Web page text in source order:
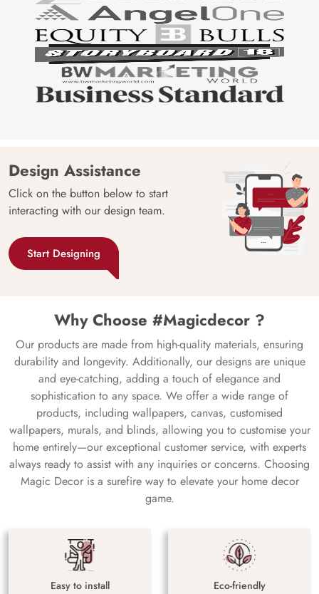
Design Assistance
Click on the button below to start
interacting with our design team.
Start Designing
Why Choose #Magicdecor ?
Our products are made from high-quality materials, ensuring
durability and longevity. Additionally, our designs are unique
and eye-catching, adding a touch of elegance and
sophistication to any space. We offer a wide range of
products, including wallpapers, canvas, customised
wallpapers, murals, and blinds, allowing you to customise your
home entirely—our exceptional customer service, with experts
always ready to assist with any inquiries or concerns. Choosing
Magic Decor is a surefire way to elevate your home decor
game.
Easy to install Eco-friendly